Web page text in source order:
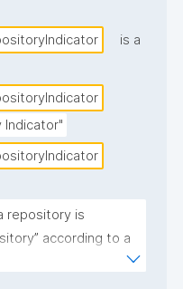
is a
Indicator"
repository is
according to a